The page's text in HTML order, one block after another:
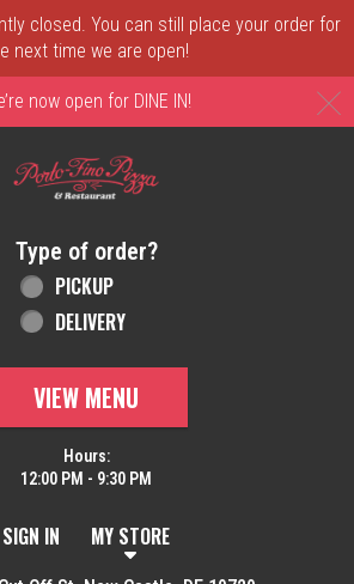
closed. You can still place your order for
next time we are open!
now open for DINE IN!
in New Castle, DE |
Type of order?
Type of order?
PICKUP
DELIVERY
VIEW MENU
Hours:
12:00 PM - 9:30 PM
SIGN IN MY STORE